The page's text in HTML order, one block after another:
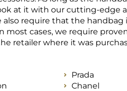
at it with our cutting-edge
also require that the handbag
most cases, we require
retailer where it was
Prada
Chanel